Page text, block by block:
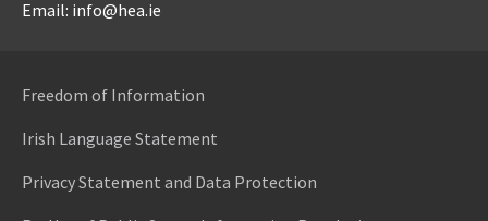
Email: info@hea.ie
Freedom of Information
Irish Language Statement
Privacy Statement and Data Protection